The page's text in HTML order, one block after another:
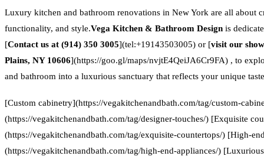
Luxury kitchen and bathroom renovations in New York are all about
functionality, and style.Vega Kitchen & Bathroom Design is
[Contact us at (914) 350 3005](tel:+19143503005) or [visit our
Plains, NY 10606](https://goo.gl/maps/nvjtE4QeiJA6Cr9FA) , to
and bathroom into a luxurious sanctuary that reflects your unique
[Custom cabinetry](https://vegakitchenandbath.com/tag/custom-
(https://vegakitchenandbath.com/tag/designer-touches/) [Exquisite
(https://vegakitchenandbath.com/tag/exquisite-countertops/) [High-
(https://vegakitchenandbath.com/tag/high-end-appliances/)